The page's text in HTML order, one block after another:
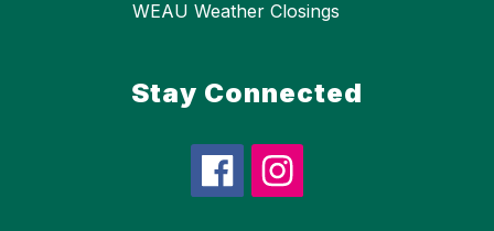
WEAU Weather Closings
Stay Connected